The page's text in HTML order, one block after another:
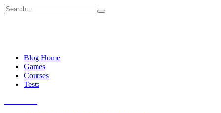
Skip
to
Search
for:
Blog Home
Games
Courses
Tests